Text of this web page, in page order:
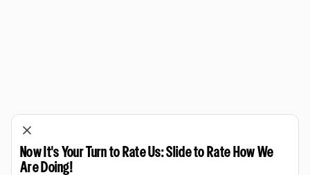
Now It's Your Turn to Rate Us: Slide to Rate How We
Are Doing!